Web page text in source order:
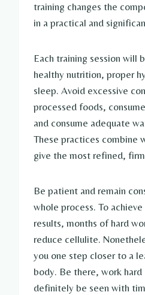
training changes the
in a practical and
Each training session will
healthy nutrition, proper
sleep. Avoid excessive
processed foods,
and consume adequate
These practices combine
give the most refined,
Be patient and remain
whole process. To
results, months of hard
reduce cellulite.
you one step closer to a
body. Be there, work
definitely be seen with